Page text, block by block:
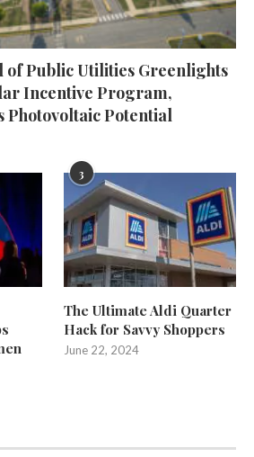
of Public Utilities Greenlights
Incentive Program,
Photovoltaic Potential
3
The Ultimate Aldi Quarter
Hack for Savvy Shoppers
June 22, 2024